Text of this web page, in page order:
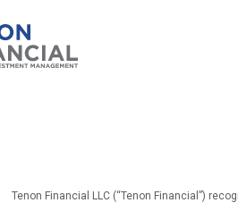
Tenon Financial LLC (“Tenon Financial”)